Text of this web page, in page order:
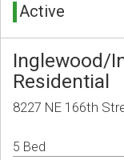
Active
Inglewood/
Residential
8227 NE 166th
5 Bed